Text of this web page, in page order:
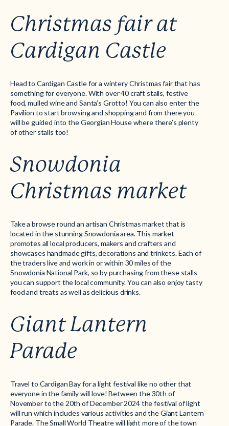
Christmas fair at
Cardigan Castle
Head to Cardigan Castle for a wintery Christmas fair that has
something for everyone. With over 40 craft stalls, festive
food, mulled wine and Santa’s Grotto! You can also enter the
Pavilion to start browsing and shopping and from there you
will be guided into the Georgian House where there’s plenty
of other stalls too!
Snowdonia
Christmas market
Take a browse round an artisan Christmas market that is
located in the stunning Snowdonia area. This market
promotes all local producers, makers and crafters and
showcases handmade gifts, decorations and trinkets. Each of
the traders live and work in or within 30 miles of the
Snowdonia National Park, so by purchasing from these stalls
you can support the local community. You can also enjoy tasty
food and treats as well as delicious drinks.
Giant Lantern
Parade
Travel to Cardigan Bay for a light festival like no other that
everyone in the family will love! Between the 30th of
November to the 20th of December 2024 the festival of light
will run which includes various activities and the Giant Lantern
Parade. The Small World Theatre will light more of the town